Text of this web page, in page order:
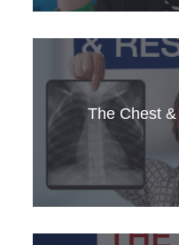
Discover the
terminology and
yourThe Chest